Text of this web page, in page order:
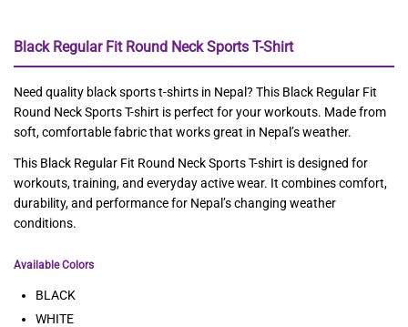
Black Regular Fit Round Neck Sports T-Shirt
Need quality black sports t-shirts in Nepal? This Black Regular Fit
Round Neck Sports T-shirt is perfect for your workouts. Made from
soft, comfortable fabric that works great in Nepal’s weather.
This Black Regular Fit Round Neck Sports T-shirt is designed for
workouts, training, and everyday active wear. It combines comfort,
durability, and performance for Nepal’s changing weather
conditions.
Available Colors
BLACK
WHITE